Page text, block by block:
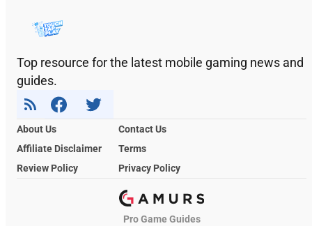
Top resource for the latest mobile gaming news and
guides.
About Us
Contact Us
Affiliate Disclaimer
Terms
Review Policy
Privacy Policy
Pro Game Guides